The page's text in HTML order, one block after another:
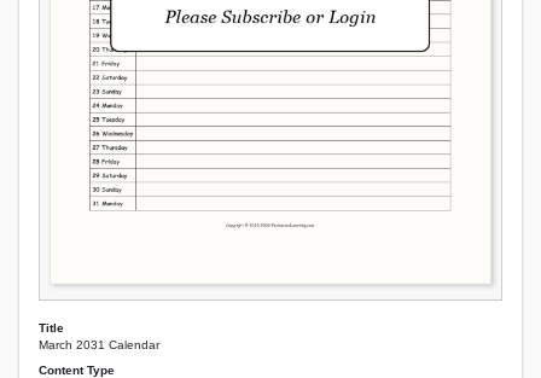
Title
March 2031 Calendar
Content Type